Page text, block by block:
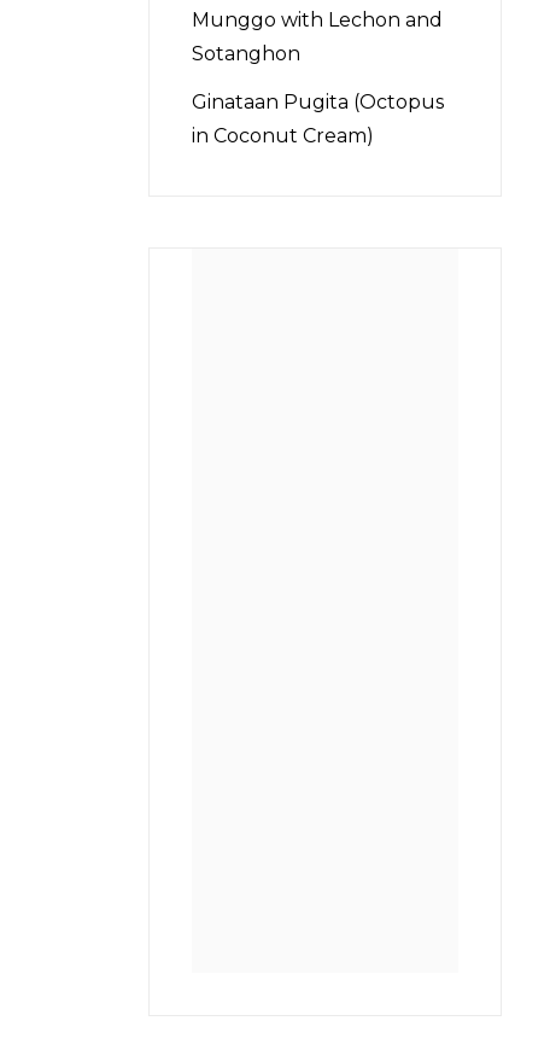
Munggo with Lechon and
Sotanghon
Ginataan Pugita (Octopus
in Coconut Cream)